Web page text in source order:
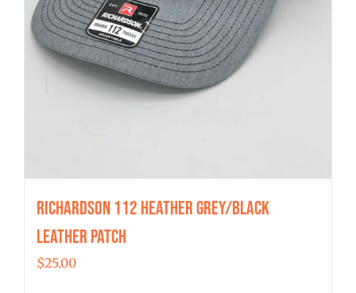
Richardson 112 Heather Grey/Black
Leather Patch
$25.00